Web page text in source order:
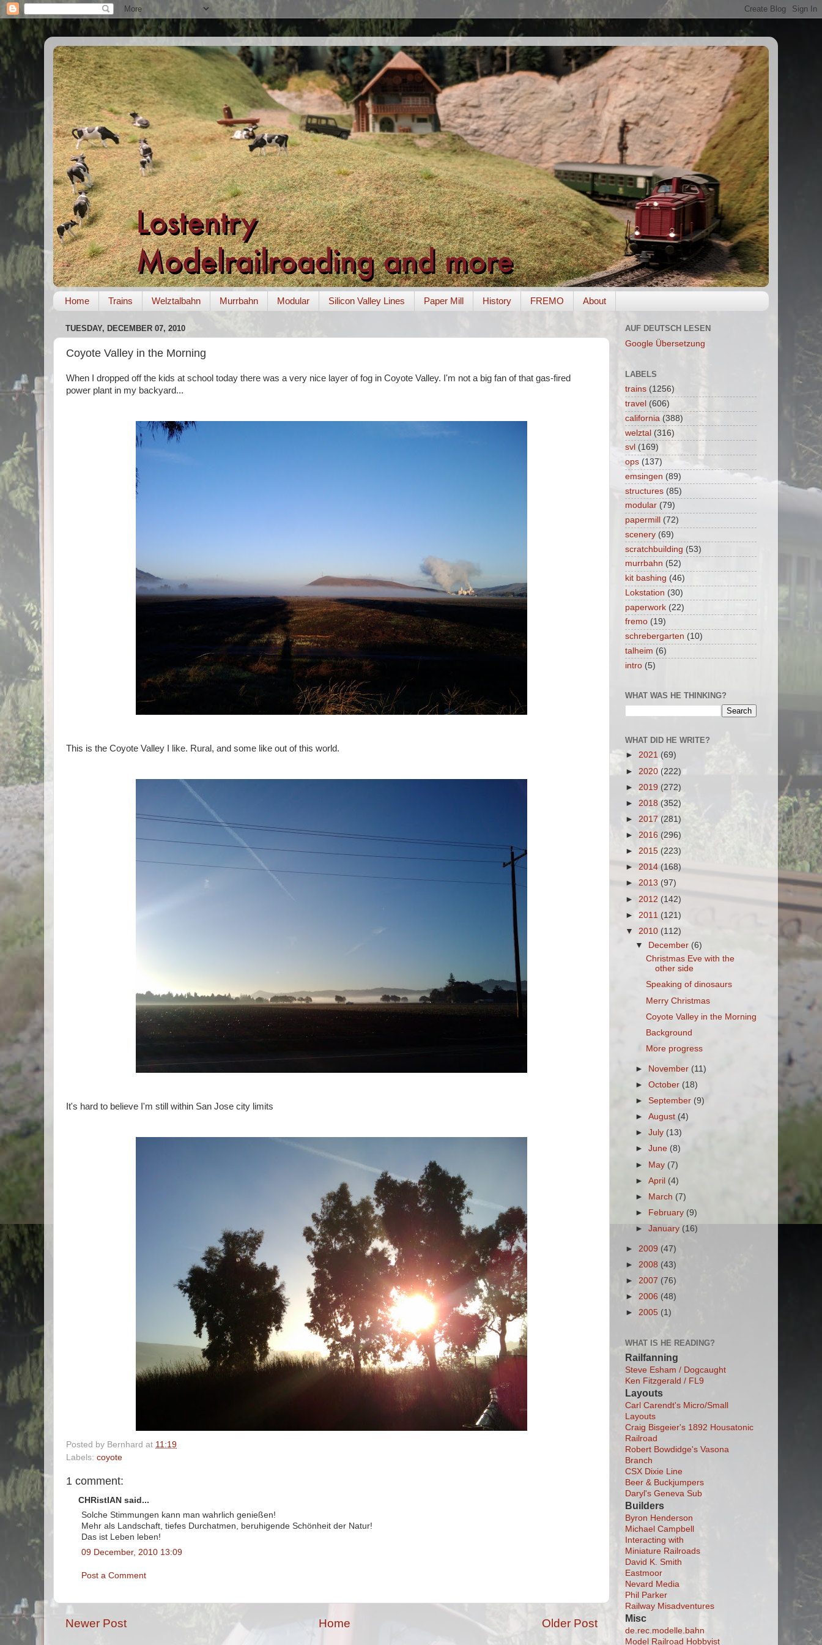
Home Trains Welztalbahn Murrbahn Modular Silicon Valley Lines Paper Mill History FREMO About
TUESDAY, DECEMBER 07, 2010
Coyote Valley in the Morning
When I dropped off the kids at school today there was a very nice layer of fog in Coyote Valley. I'm not a big fan of that gas-fired
power plant in my backyard...
This is the Coyote Valley I like. Rural, and some like out of this world.
It's hard to believe I'm still within San Jose city limits
Posted by Bernhard at 11:19
Labels: coyote
1 comment:
CHRistIAN said...
Solche Stimmungen kann man wahrlich genießen!
Mehr als Landschaft, tiefes Durchatmen, beruhigende Schönheit der Natur!
Das ist Leben leben!
09 December, 2010 13:09
Post a Comment
Newer Post Older Post
Home
AUF DEUTSCH LESEN
Google Übersetzung
LABELS
trains (1256)
travel (606)
california (388)
welztal (316)
svl (169)
ops (137)
emsingen (89)
structures (85)
modular (79)
papermill
(72)
scenery (69)
scratchbuilding (53)
murrbahn (52)
kit bashing (46)
Lokstation (30)
paperwork (22)
fremo (19)
schrebergarten (10)
talheim (6)
intro (5)
WHAT WAS HE THINKING?
WHAT DID HE WRITE?
► 2021 (69)
► 2020 (222)
► 2019 (272)
► 2018 (352)
► 2017(281)
► 2016 (296)
► 2015 (223)
► 2014 (168)
► 2013 (97)
► 2012 (142)
► 2011 (121)
▼ 2010 (112)
▼ December(6)
Christmas Eve with the
other side
Speaking of dinosaurs
Merry Christmas
Coyote Valley in the Morning
Background
More progress
► November (11)
►October (18)
►September (9)
►August(4)
►July (13)
►June (8)
► May(7)
►April (4)
►
March (7)
►
February (9)
►January (16)
► 2009 (47)
► 2008 (43)
► 2007 (76)
► 2006 (48)
► 2005 (1)
WHAT IS HE READING?
Railfanning
Steve Esham / Dogcaught
Ken Fitzgerald / FL9
Layouts
Carl Carendt's Micro/Small
Layouts
Craig Bisgeier's 1892 Housatonic
Railroad
Robert Bowdidge's Vasona
Branch
CSX Dixie Line
Beer & Buckjumpers
Daryl's Geneva Sub
Builders
Byron Henderson
Michael Campbell
Interacting with
Miniature Railroads
David K. Smith
Eastmoor
Nevard Media
Phil Parker
Railway Misadventures
Misc
de.rec.modelle.bahn
Model Railroad Hobbyist